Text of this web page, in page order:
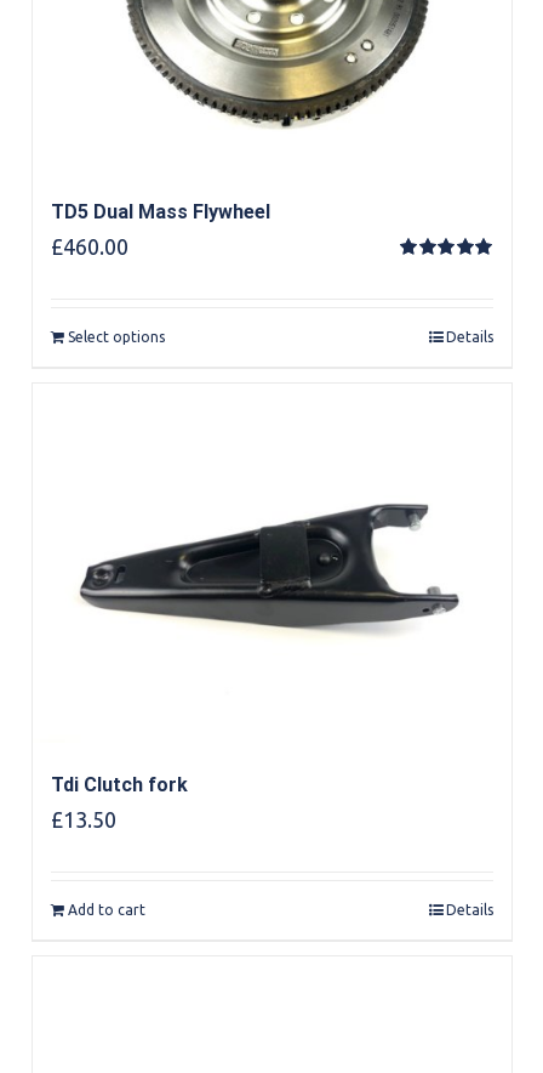
TD5 Dual Mass Flywheel
£460.00
Select options Details
Tdi Clutch fork
£13.50
Add to cart Details